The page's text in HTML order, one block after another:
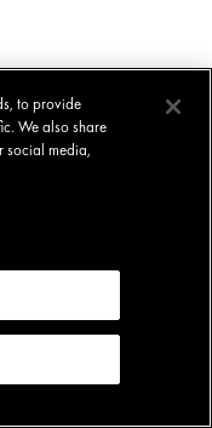
to provide
We also share
social media,